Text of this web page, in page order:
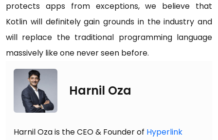
protects apps from exceptions, we believe that
Kotlin will definitely gain grounds in the industry and
will replace the traditional programming language
massively like one never seen before.
Harnil Oza
Harnil Oza is the CEO & Founder of Hyperlink